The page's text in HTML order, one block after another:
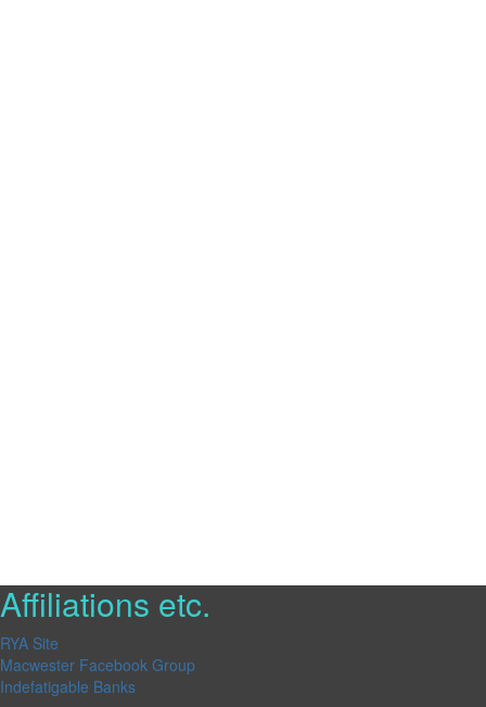
Affiliations etc.
RYA Site
Macwester Facebook Group
Indefatigable Banks